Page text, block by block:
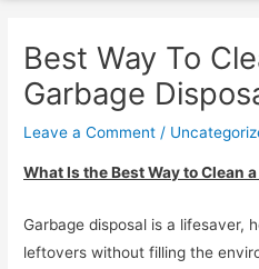
Best Way To
Garbage
Leave a Comment /
What Is the Best Way to Clean
Garbage disposal is a lifesaver,
leftovers without filling the